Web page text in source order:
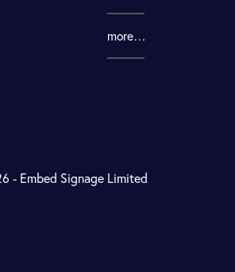
more…
- Embed Signage Limited